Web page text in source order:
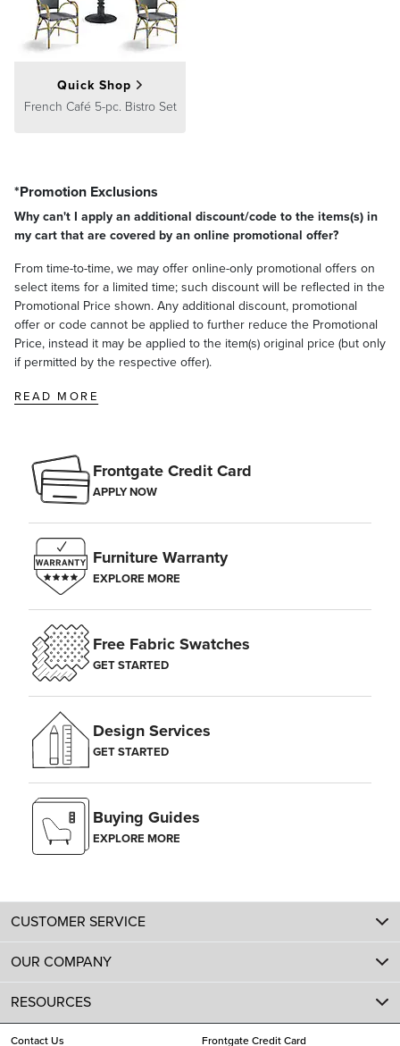
Quick Shop
French Café 5-pc. Bistro Set
*Promotion Exclusions
Why can't I apply an additional discount/code to the items(s) in
my cart that are covered by an online promotional offer?
From time-to-time, we may offer online-only promotional offers on
select items for a limited time; such discount will be reflected in the
Promotional Price shown. Any additional discount, promotional
offer or code cannot be applied to further reduce the Promotional
Price, instead it may be applied to the item(s) original price (but only
if permitted by the respective offer).
READ MORE
Frontgate Credit Card
APPLY NOW
Furniture Warranty
EXPLORE MORE
Free Fabric Swatches
GET STARTED
Design Services
GET STARTED
Buying Guides
EXPLORE MORE
CUSTOMER SERVICE
OUR COMPANY
RESOURCES
Contact Us
Frontgate Credit Card